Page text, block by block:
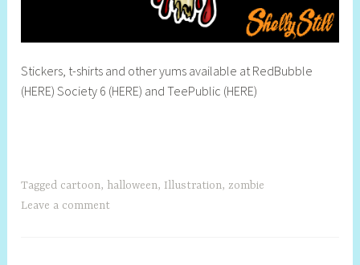
Stickers, t-shirts and other yums available at RedBubble
(HERE) Society 6 (HERE) and TeePublic (HERE)
Tagged cartoon, halloween, Illustration, zombie
Leave a comment